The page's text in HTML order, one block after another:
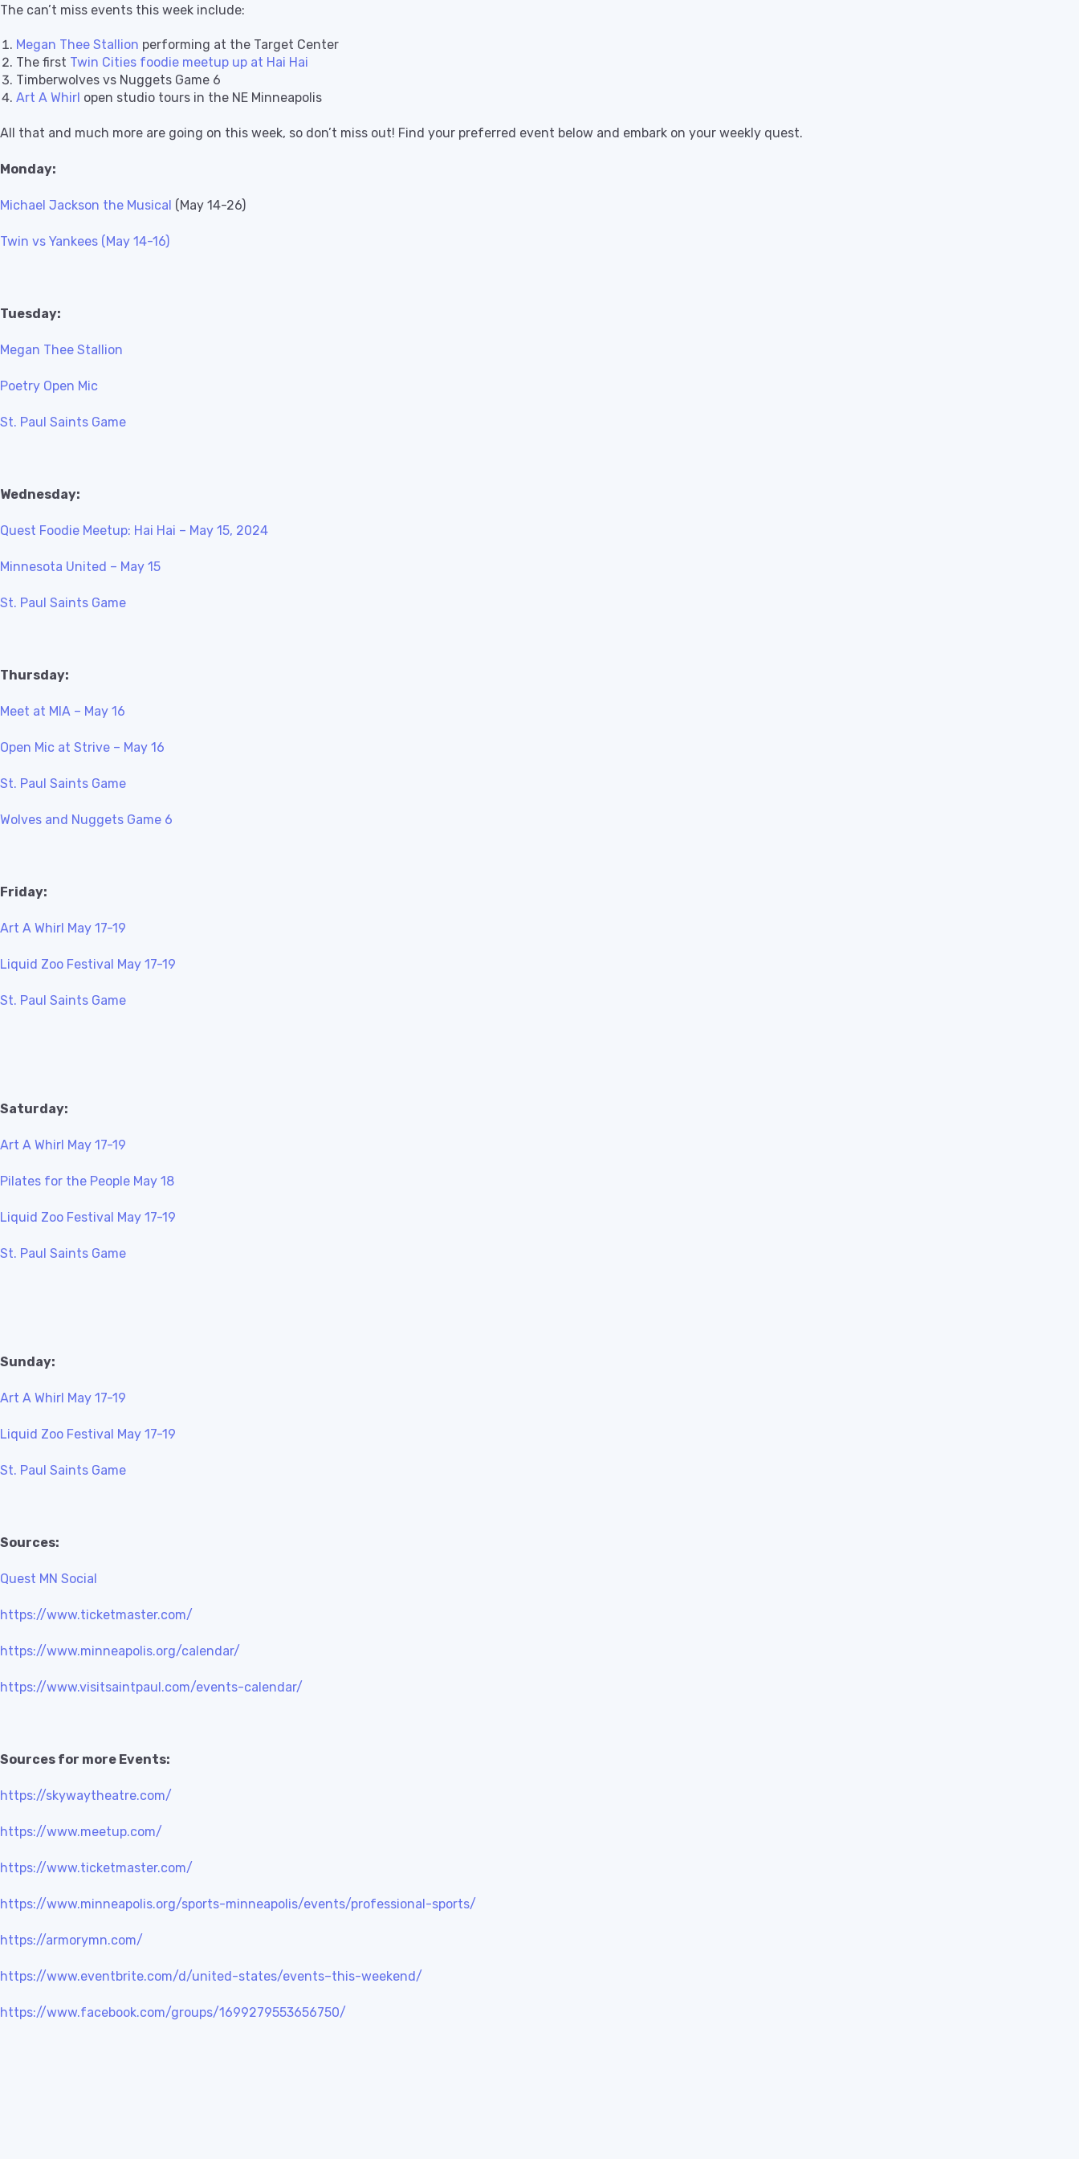
The can’t miss events this week include:
Megan Thee Stallion performing at the Target Center
The first Twin Cities foodie meetup up at Hai Hai
Timberwolves vs Nuggets Game 6
Art A Whirl open studio tours in the NE Minneapolis
All that and much more are going on this week, so don’t miss out! Find your preferred event below and embark on your weekly quest.
Monday:
Michael Jackson the Musical (May 14-26)
Twin vs Yankees (May 14-16)
Tuesday:
Megan Thee Stallion
Poetry Open Mic
St. Paul Saints Game
Wednesday:
Quest Foodie Meetup: Hai Hai – May 15, 2024
Minnesota United – May 15
St. Paul Saints Game
Thursday:
Meet at MIA – May 16
Open Mic at Strive – May 16
St. Paul Saints Game
Wolves and Nuggets Game 6
Friday:
Art A Whirl May 17-19
Liquid Zoo Festival May 17-19
St. Paul Saints Game
Saturday:
Art A Whirl May 17-19
Pilates for the People May 18
Liquid Zoo Festival May 17-19
St. Paul Saints Game
Sunday:
Art A Whirl May 17-19
Liquid Zoo Festival May 17-19
St. Paul Saints Game
Sources:
Quest MN Social
https://www.ticketmaster.com/
https://www.minneapolis.org/calendar/
https://www.visitsaintpaul.com/events-calendar/
Sources for more Events:
https://skywaytheatre.com/
https://www.meetup.com/
https://www.ticketmaster.com/
https://www.minneapolis.org/sports-minneapolis/events/professional-sports/
https://armorymn.com/
https://www.eventbrite.com/d/united-states/events–this-weekend/
https://www.facebook.com/groups/1699279553656750/